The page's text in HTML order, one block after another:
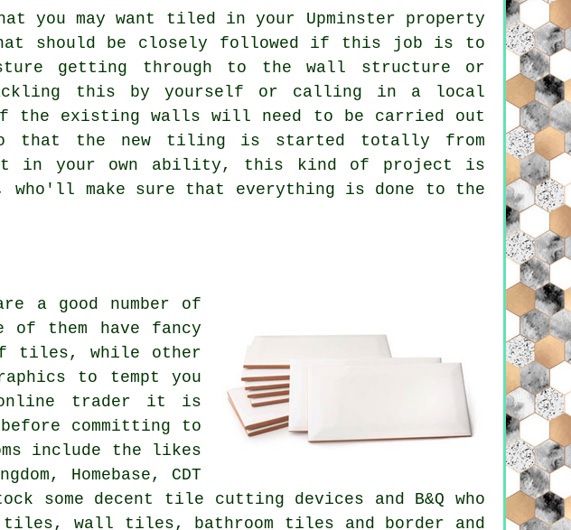
you may want tiled in your Upminster property
should be closely followed if this job is to
getting through to the wall structure or
this by yourself or calling in a local
the existing walls will need to be carried out
that the new tiling is started totally from
in your own ability, this kind of project is
make sure that everything is done to the
a good number of
them have fancy
tiles, while other
to tempt you
online trader it is
committing to
include the likes
Homebase, CDT
some decent tile cutting devices and B&Q who
wall tiles, bathroom tiles and border and